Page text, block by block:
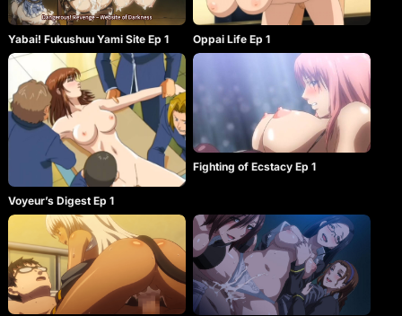
Yabai! Fukushuu Yami Site Ep 1 Oppai Life Ep 1
Voyeur’s Digest Ep 1
Fighting of Ecstacy Ep 1